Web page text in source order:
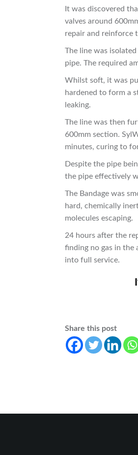
It was discovered
valves around
repair and reinforce
The line was isolated
pipe. The required
Whilst soft, it was
hardened to form a
leaking.
The line was then
600mm section.
minutes, curing to
Despite the pipe
the pipe effectively
The Bandage was
hard, chemically
molecules escaping.
24 hours after the
finding no gas in the
into full service.
Share this post